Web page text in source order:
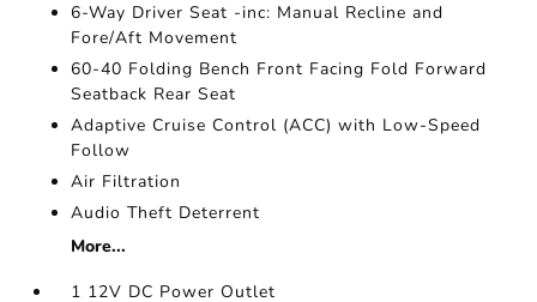
6-Way Driver Seat -inc: Manual Recline and
Fore/Aft Movement
60-40 Folding Bench Front Facing Fold Forward
Seatback Rear Seat
Adaptive Cruise Control (ACC) with Low-Speed
Follow
Air Filtration
Audio Theft Deterrent
More...
1 12V DC Power Outlet